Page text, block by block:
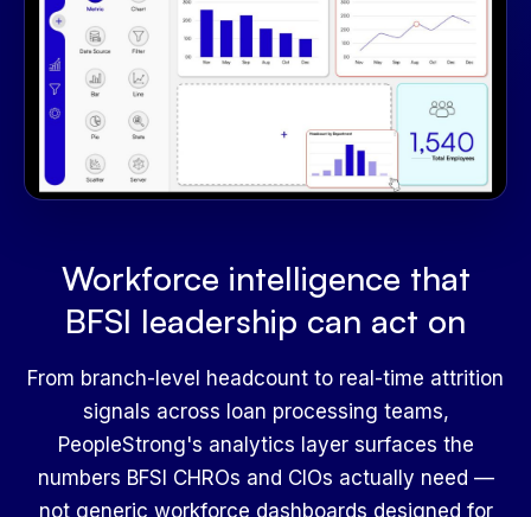
Workforce intelligence that
BFSI leadership can act on
From branch-level headcount to real-time attrition
signals across loan processing teams,
PeopleStrong's analytics layer surfaces the
numbers BFSI CHROs and CIOs actually need —
not generic workforce dashboards designed for